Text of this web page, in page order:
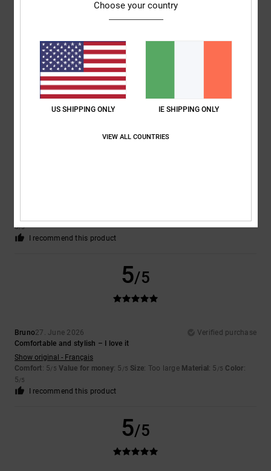
Show original - Deutsch
Comfort: 5/5 Value for money: 5/5
I recommend this product
5/5
I recommend this product
5/5
Bruno27. June 2026
Verified purchase
Comfortable and stylish – I love it
Show original - Français
Comfort: 5/5 Value for money: 5 /5 Size: Too large Material : 5 /5 Color:
5/5
I recommend this product
5/5
Choose your country
US SHIPPING ONLY IE SHIPPING ONLY
VIEW ALL COUNTRIES